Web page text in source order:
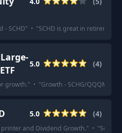
- SCHD" · "SCHD is great in retirement
5.0 (4)
growth." · "Growth - SCHG/QQQM
5.0 (4)
printer and Dividend Growth." · "So